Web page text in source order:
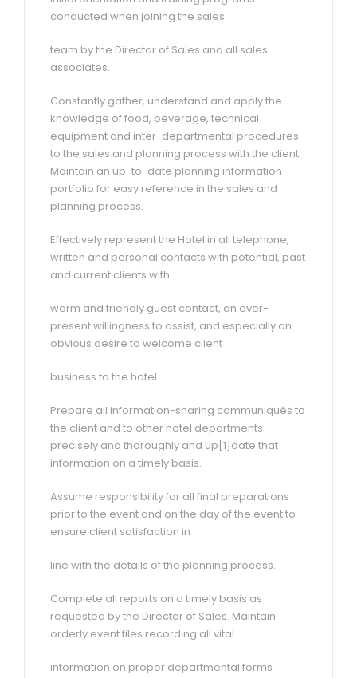
conducted when joining the sales
team by the Director of Sales and all sales
associates.
Constantly gather, understand and apply the
knowledge of food, beverage, technical
equipment and inter-departmental procedures
to the sales and planning process with the client.
Maintain an up-to-date planning information
portfolio for easy reference in the sales and
planning process.
Effectively represent the Hotel in all telephone,
written and personal contacts with potential, past
and current clients with
warm and friendly guest contact, an ever-
present willingness to assist, and especially an
obvious desire to welcome client
business to the hotel.
Prepare all information-sharing communiqués to
the client and to other hotel departments
precisely and thoroughly and up[1]date that
information on a timely basis.
Assume responsibility for all final preparations
prior to the event and on the day of the event to
ensure client satisfaction in
line with the details of the planning process.
Complete all reports on a timely basis as
requested by the Director of Sales. Maintain
orderly event files recording all vital
information on proper departmental forms